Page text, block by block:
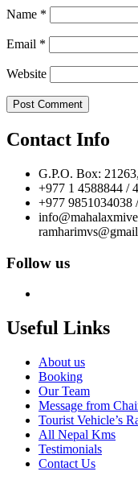
Name *
Email *
Website
Contact Info
G.P.O. Box:
+977 1 4588844 /
+977 9851034038
Follow us
Useful Links
About us
Booking
Our Team
Message from
Tourist Vehicle’s
All Nepal Kms
Testimonials
Contact Us